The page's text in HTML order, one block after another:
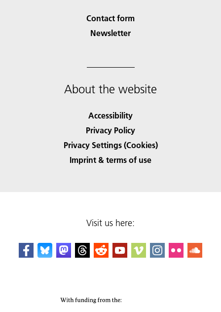
Contact form
Newsletter
About the website
Accessibility
Privacy Policy
Privacy Settings (Cookies)
Imprint & terms of use
Visit us here: